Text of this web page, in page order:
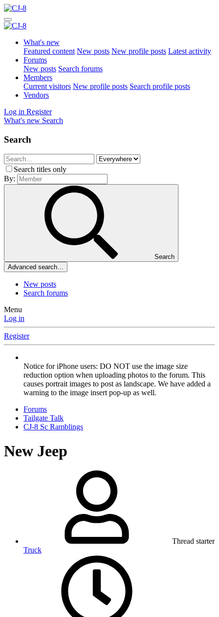
What's new
Featured content New posts New profile posts Latest activity
Forums
New posts Search forums
Members
Current visitors New profile posts Search profile posts
Vendors
Log in Register
What's new Search
Search
Search titles only
By:
Search
Advanced search…
New posts
Search forums
Menu
Log in
Register
Notice for iPhone users: DO NOT use the image size
reduction option when uploading photos to the forum. This
causes portrait images to post as landscape. We have added a
warning to the image insert pop-up as well.
Forums
Tailgate Talk
CJ-8 Sc Ramblings
New Jeep
Thread starter
Truck